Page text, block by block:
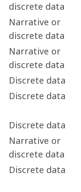
discrete data
Narrative or
discrete data
Narrative or
discrete data
Discrete data
Discrete data
Discrete data
Narrative or
discrete data
Discrete data